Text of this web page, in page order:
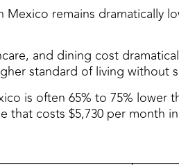
remains dramatically
and dining cost
standard of living without
is often 65% to 75% lower
that costs $5,730 per